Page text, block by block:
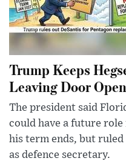
Trump Keeps
Leaving Door
The president said
could have a future
his term ends, but
as defence secretary.